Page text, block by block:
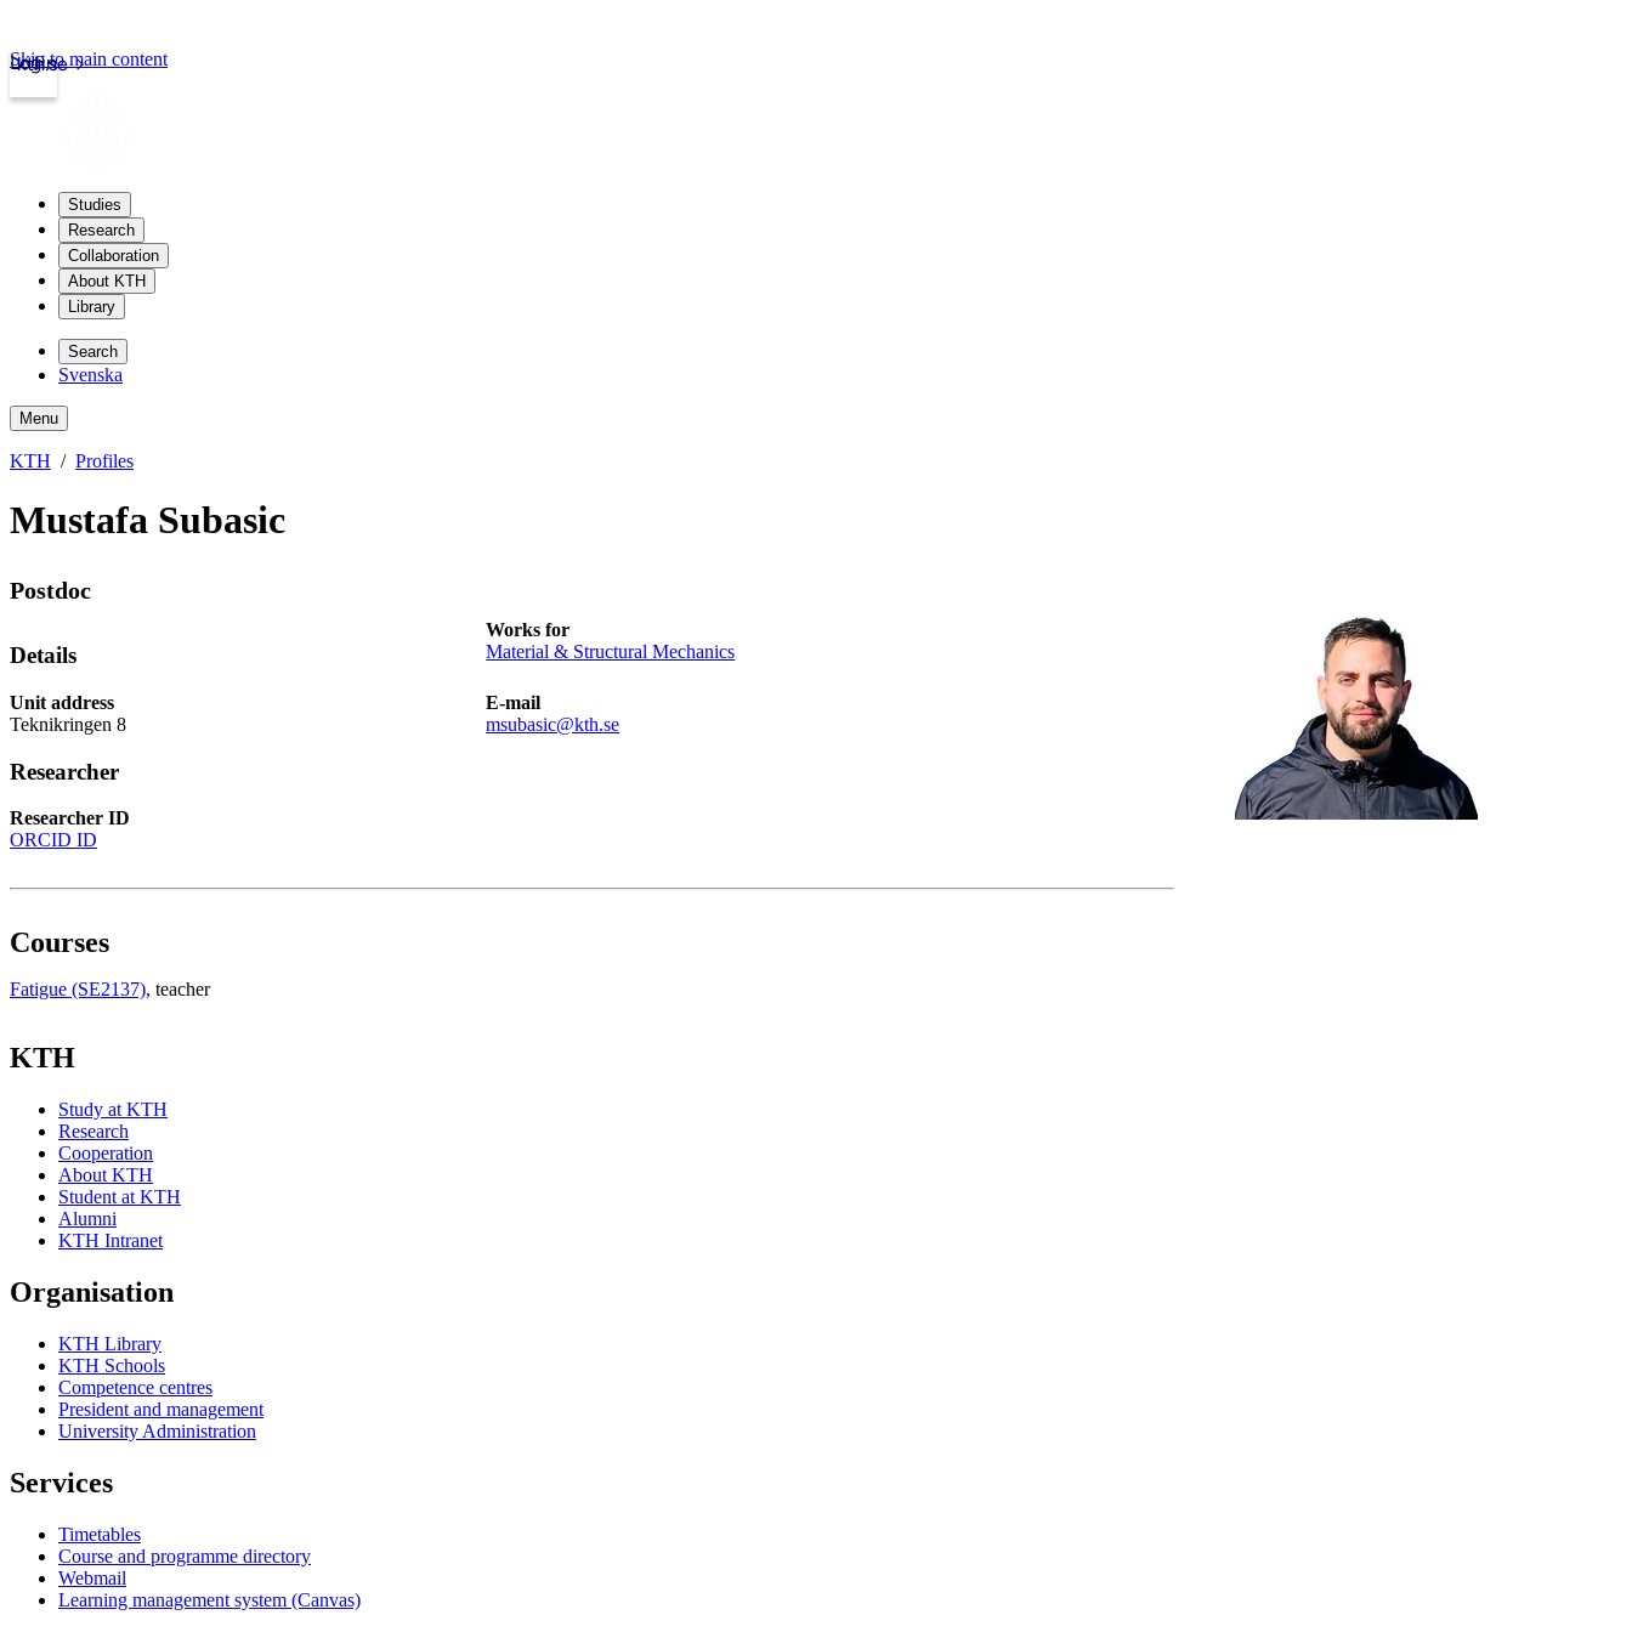
kth.se
Login
Skip to main content
Studies
Research
Collaboration
About KTH
Library
Search
Svenska
Menu
KTH Profiles
Mustafa Subasic
Postdoc
Details
Works for
Material & Structural Mechanics
Unit address
Teknikringen 8
E-mail
msubasic@kth.se
Researcher
Researcher ID
ORCID ID
Courses
Fatigue (SE2137), teacher
KTH
Study at KTH
Research
Cooperation
About KTH
Student at KTH
Alumni
KTH Intranet
Organisation
KTH Library
KTH Schools
Competence centres
President and management
University Administration
Services
Timetables
Course and programme directory
Webmail
Learning management system (Canvas)